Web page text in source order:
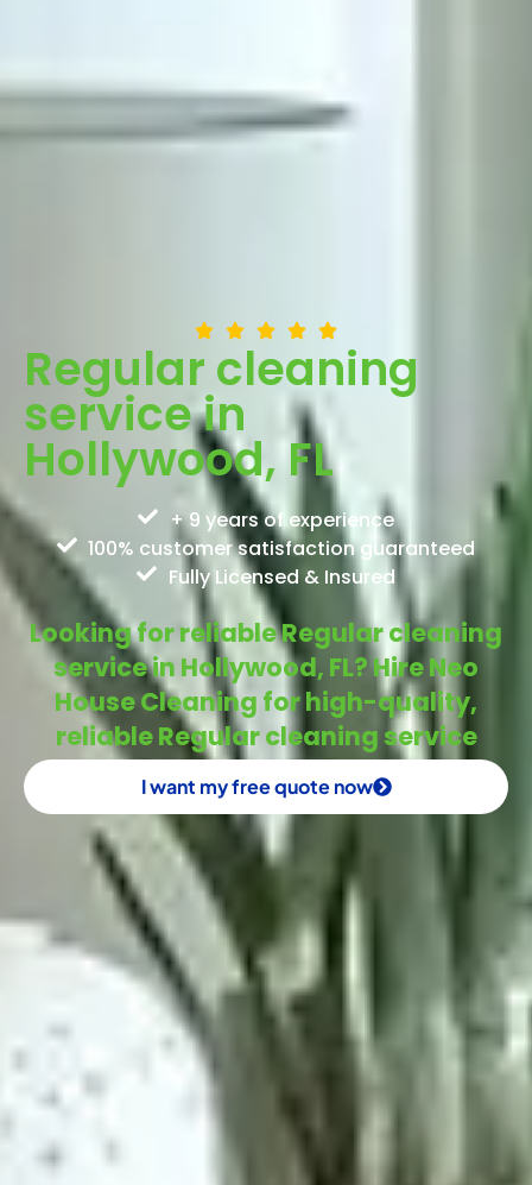
Regular cleaning
service in
Hollywood, FL
+ 9 years of experience
100% customer satisfaction guaranteed
Fully Licensed & Insured
Looking for reliable Regular cleaning
service in Hollywood, FL? Hire Neo
House Cleaning for high-quality,
reliable Regular cleaning service
I want my free quote now